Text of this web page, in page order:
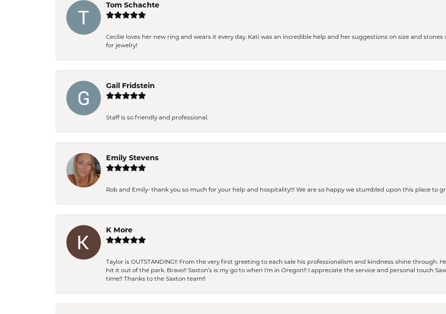
Tom Schachte
Cecilie loves her new ring and wears it every day. Kati was an incredible help and her suggestions on size and
for jewelry!
Gail Fridstein
Staff is so friendly and professional.
Emily Stevens
Rob and Emily- thank you so much for your help and hospitality!!! We are so happy we stumbled upon this place to
K More
Taylor is OUTSTANDING!! From the very first greeting to each sale his professionalism and kindness shine through.
hit it out of the park. Bravo!! Saxton’s is my go to when I’m in Oregon!! I appreciate the service and personal touch
time!! Thanks to the Saxton team!!